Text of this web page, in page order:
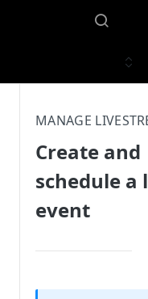
MANAGE
Create and
schedule a
event